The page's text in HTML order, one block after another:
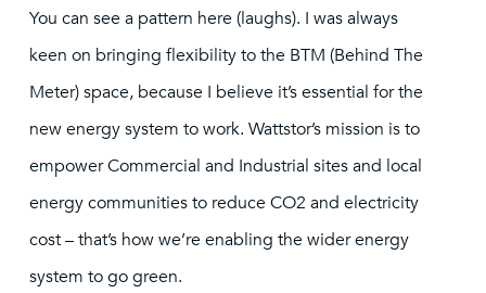
You can see a pattern here (laughs). I was always
keen on bringing flexibility to the BTM (Behind The
Meter) space, because I believe it’s essential for the
new energy system to work. Wattstor’s mission is to
empower Commercial and Industrial sites and local
energy communities to reduce CO2 and electricity
cost – that’s how we’re enabling the wider energy
system to go green.